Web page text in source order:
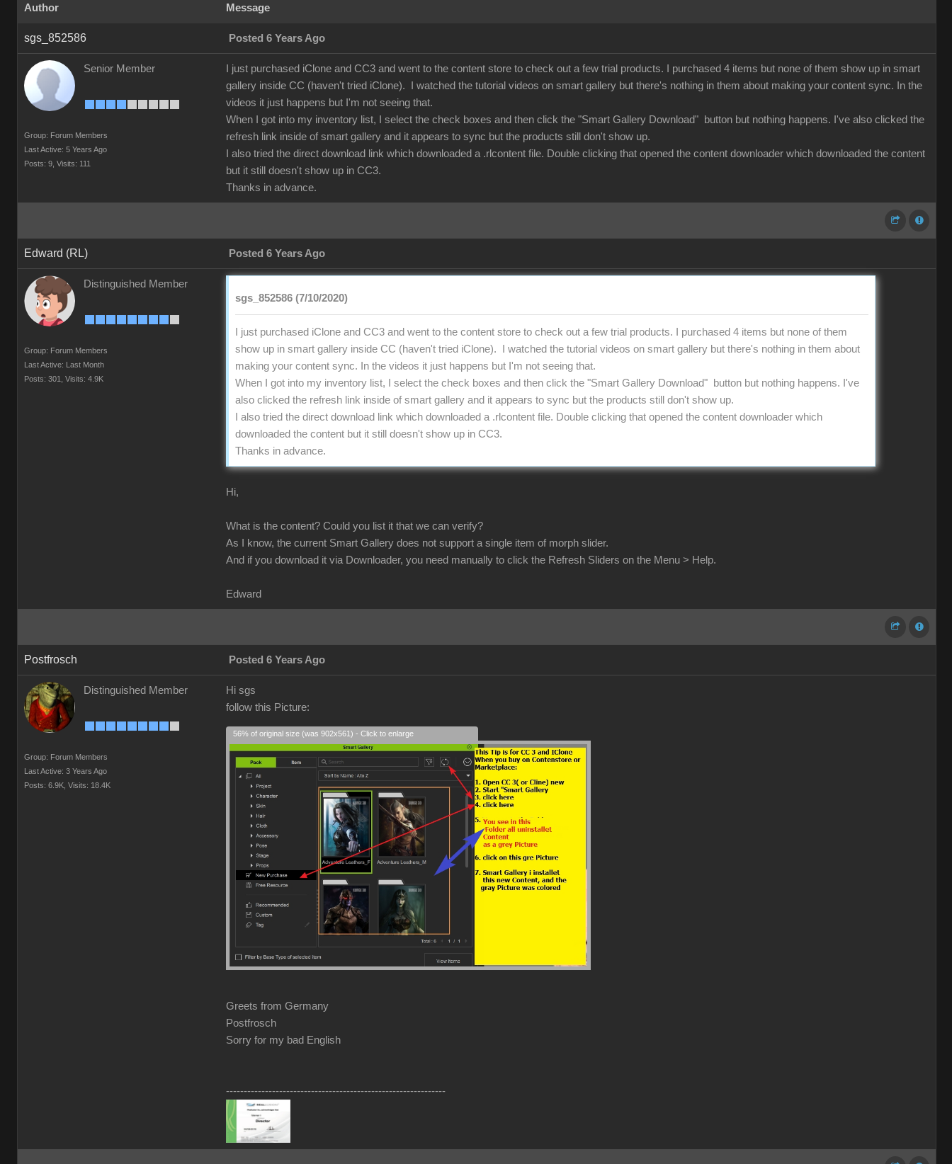
Author Message
sgs_852586 Posted 6 Years Ago
Senior Member
Group: Forum Members
Last Active: 5 Years Ago
Posts: 9, Visits: 111
I just purchased iClone and CC3 and went to the content store to check out a few trial products. I purchased 4 items but none of them show up in smart
gallery inside CC (haven't tried iClone). I watched the tutorial videos on smart gallery but there's nothing in them about making your content sync. In the
videos it just happens but I'm not seeing that.
When I got into my inventory list, I select the check boxes and then click the "Smart Gallery Download" button but nothing happens. I've also clicked the
refresh link inside of smart gallery and it appears to sync but the products still don't show up.
I also tried the direct download link which downloaded a .rlcontent file. Double clicking that opened the content downloader which downloaded the content
but it still doesn't show up in CC3.
Thanks in advance.
Edward (RL) Posted 6 Years Ago
Distinguished Member
Group: Forum Members
Last Active: Last Month
Posts: 301,
Visits: 4.9K
sgs_852586 (7/10/2020)
I just purchased iClone and CC3 and went to the content store to check out a few trial products. I purchased 4 items but none of them
show up in smart gallery inside CC (haven't tried iClone). I watched the tutorial videos on smart gallery but there's nothing in them about
making your content sync. In the videos it just happens but I'm not seeing that.
When I got into my inventory list, I select the check boxes and then click the "Smart Gallery Download" button but nothing happens. I've
also clicked the refresh link inside of smart gallery and it appears to sync but the products still don't show up.
I also tried the direct download link which downloaded a .rlcontent file. Double clicking that opened the content downloader which
downloaded the content but it still doesn't show up in CC3.
Thanks in advance.
Hi,
What is the content? Could you list it that we can verify?
As I know, the current Smart Gallery does not support a single item of morph slider.
And if you download it via Downloader, you need manually to click the Refresh Sliders on the Menu > Help.
Edward
Postfrosch Posted 6 Years Ago
Distinguished Member
Group: Forum Members
Last Active: 3 Years Ago
Posts: 6.9K, Visits: 18.4K
Hi sgs
follow this Picture:
56% of original size (was 902x561) - Click to enlarge
Greets from Germany
Postfrosch
Sorry for my bad English
--------------------------------------------------------------